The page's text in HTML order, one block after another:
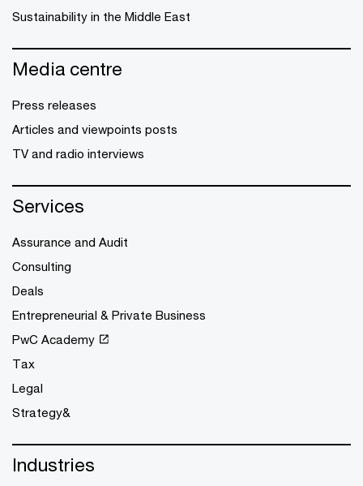
Sustainability in the Middle East
Media centre
Press releases
Articles and viewpoints posts
TV and radio interviews
Services
Assurance and Audit
Consulting
Deals
Entrepreneurial & Private Business
PwC Academy
Tax
Legal
Strategy&
Industries